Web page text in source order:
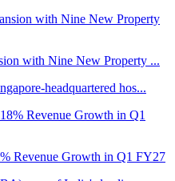
with Nine New Property ...
headquartered hos...
Revenue Growth in Q1 FY27